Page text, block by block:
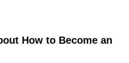
How to Become an